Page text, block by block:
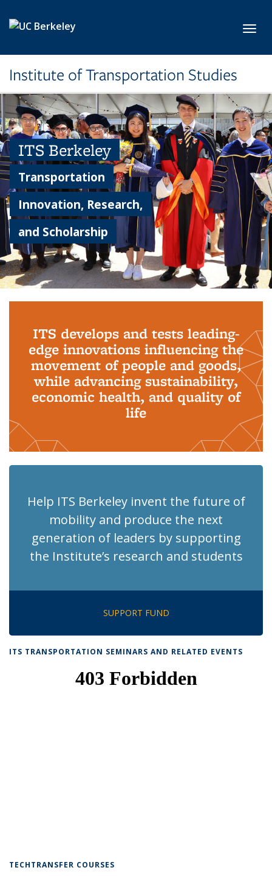
Institute of Transportation Studies
ITS Berkeley
Transportation
Innovation, Research,
and Scholarship
ITS develops and tests leading-
edge innovations influencing the
movement of people and goods,
while advancing sustainability,
economic health, and quality of
life
Help ITS Berkeley invent the future of
mobility and produce the next
generation of leaders by supporting
the Institute’s research and students
SUPPORT FUND
ITS TRANSPORTATION SEMINARS AND RELATED EVENTS
TECHTRANSFER COURSES